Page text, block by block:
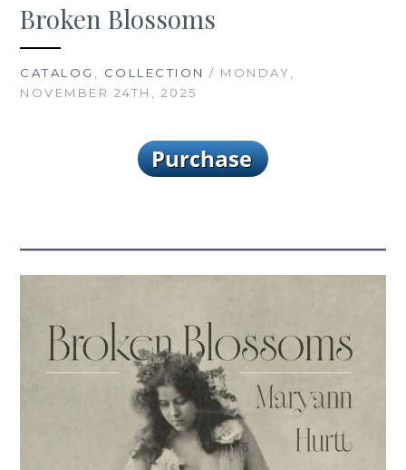
Broken Blossoms
CATALOG COLLECTION / MONDAY,
NOVEMBER 24TH, 2025